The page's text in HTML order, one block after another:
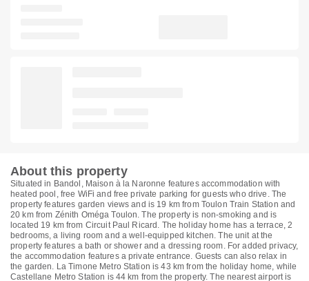
About this property
Situated in Bandol, Maison à la Naronne features accommodation with
heated pool, free WiFi and free private parking for guests who drive. The
property features garden views and is 19 km from Toulon Train Station and
20 km from Zénith Oméga Toulon. The property is non-smoking and is
located 19 km from Circuit Paul Ricard. The holiday home has a terrace, 2
bedrooms, a living room and a well-equipped kitchen. The unit at the
property features a bath or shower and a dressing room. For added privacy,
the accommodation features a private entrance. Guests can also relax in
the garden. La Timone Metro Station is 43 km from the holiday home, while
Castellane Metro Station is 44 km from the property. The nearest airport is